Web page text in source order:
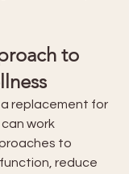
to
replacement for
work
to
reduce